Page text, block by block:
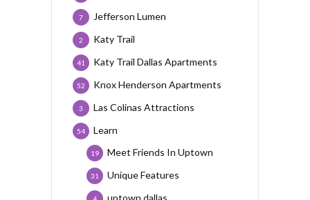
Jefferson Lumen
7
Katy Trail
2
Katy Trail Dallas Apartments
41
Knox Henderson Apartments
52
Las Colinas Attractions
3
Learn
54
Meet Friends In Uptown
19
Unique Features
31
uptown dallas